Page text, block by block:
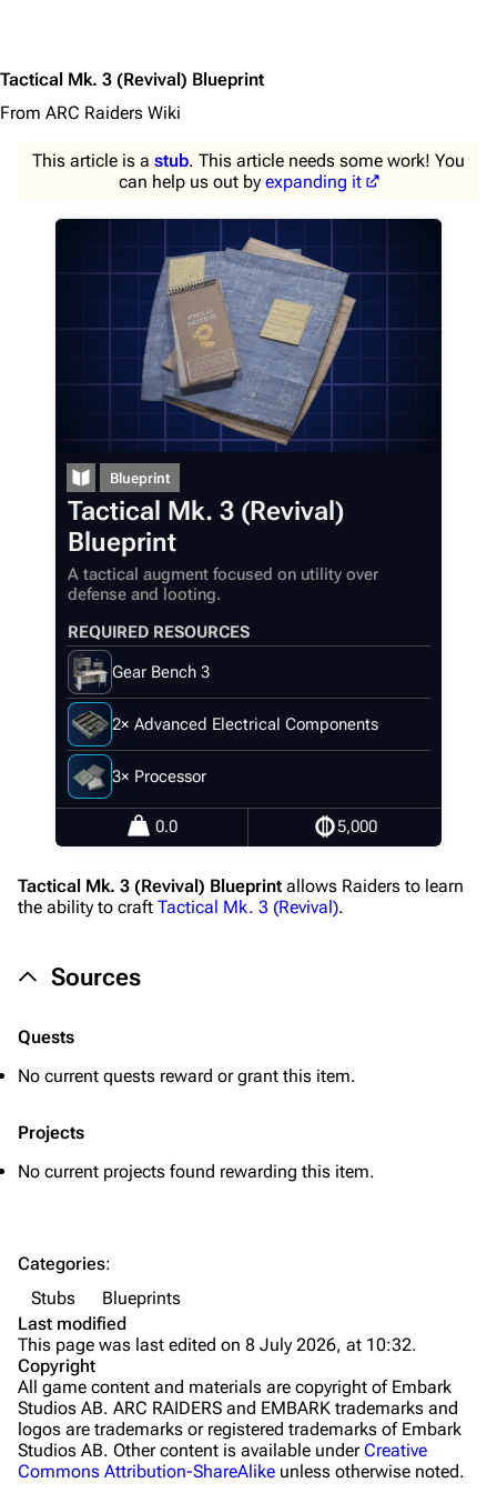
1K 1.7K 40.2K
ARC Raiders Wiki
Navigation
Main page
Recent changes
Random page
Help about MediaWiki
Editing guidelines
Special pages
Equipment
Augments
Healing
Dam Battlegrounds
The Blue Gate
Stella Montis
Riven Tides
Traders
Celeste
Tactical Mk. 3 (Revival) Blueprint
From ARC Raiders Wiki
This article is a stub. This article needs some work! You
can help us out by expanding it
Blueprint
Tactical Mk. 3 (Revival)
Blueprint
A tactical augment focused on utility over
defense and looting.
REQUIRED RESOURCES
Gear Bench 3
2× Advanced Electrical Components
3× Processor
0.0 5,000
Tactical Mk. 3 (Revival) Blueprint allows Raiders to learn
the ability to craft Tactical Mk. 3 (Revival).
Sources
Quests
No current quests reward or grant this item.
Projects
No current projects found rewarding this item.
Categories:
Stubs
Blueprints
Last modified
This page was last edited on 8 July 2026, at 10:32.
Copyright
All game content and materials are copyright of Embark
Studios AB. ARC RAIDERS and EMBARK trademarks and
logos are trademarks or registered trademarks of Embark
Studios AB. Other content is available underCreative
Commons Attribution-ShareAlike unless otherwise noted.